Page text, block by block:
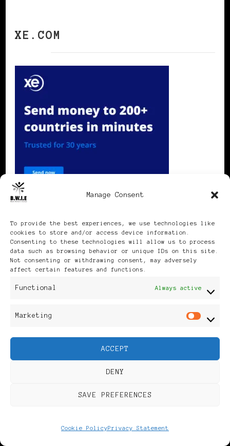
Manage Consent
To provide the best experiences, we use technologies like
cookies to store and/or access device information.
Consenting to these technologies will allow us to process
data such as browsing behavior or unique IDs on this site.
Not consenting or withdrawing consent, may adversely
affect certain features and functions.
Functional Always active
Marketing
ACCEPT
DENY
SAVE PREFERENCES
Cookie PolicyPrivacy Statement
XE.COM
RECENT POSTS
Contestants from Semi-